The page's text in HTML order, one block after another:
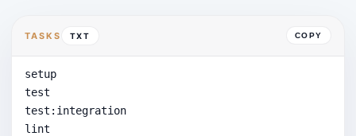
TASKS TXT COPY
setup
test
test:integration
lint